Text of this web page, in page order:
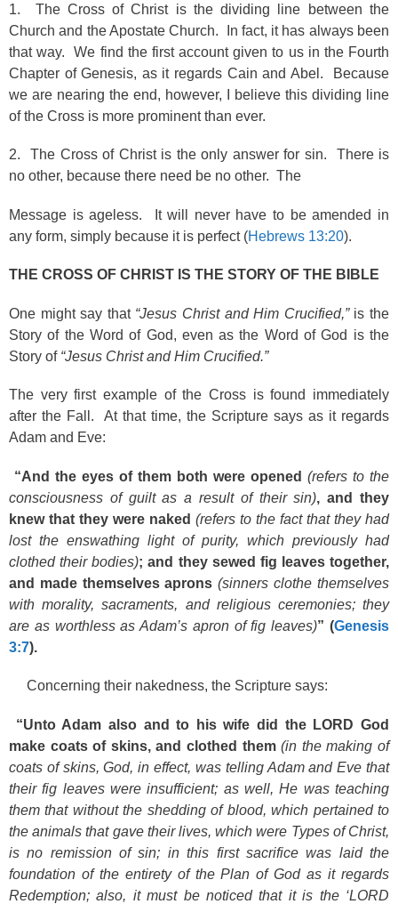
1. The Cross of Christ is the dividing line between the
Church and the Apostate Church. In fact, it has always been
that way. We find the first account given to us in the Fourth
Chapter of Genesis, as it regards Cain and Abel. Because
we are nearing the end, however, I believe this dividing line
of the Cross is more prominent than ever.
2. The Cross of Christ is the only answer for sin. There is
no other, because there need be no other. The
Message is ageless. It will never have to be amended in
any form, simply because it is perfect (Hebrews 13:20).
THE CROSS OF CHRIST IS THE STORY OF THE BIBLE
One might say that “Jesus Christ and Him Crucified,”is the
Story of the Word of God, even as the Word of God is the
Story of “Jesus Christ and Him Crucified.”
The very first example of the Cross is found immediately
after the Fall. At that time, the Scripture says as it regards
Adam and Eve:
“And the eyes of them both were opened (refers to the
consciousness of guilt as a result of their sin), and they
knew that they were naked (refers to the fact that they had
lost the enswathing light of purity, which previously had
clothed their bodies); and they sewed fig leaves together,
and made themselves aprons(sinners clothe themselves
with morality, sacraments, and religious ceremonies; they
are as worthless as Adam’s apron of fig leaves)” (Genesis
3:7).
Concerning their nakedness, the Scripture says:
“Unto Adam also and to his wife did the LORD God
make coats of skins, and clothed them(in the making of
coats of skins, God, in effect, was telling Adam and Eve that
their fig leaves were insufficient; as well, He was teaching
them that without the shedding of blood, which pertained to
the animals that gave their lives, which were Types of Christ,
is no remission of sin; in this first sacrifice was laid the
foundation of the entirety of the Plan of God as it regards
Redemption; also, it must be noticed that it is the ‘LORD